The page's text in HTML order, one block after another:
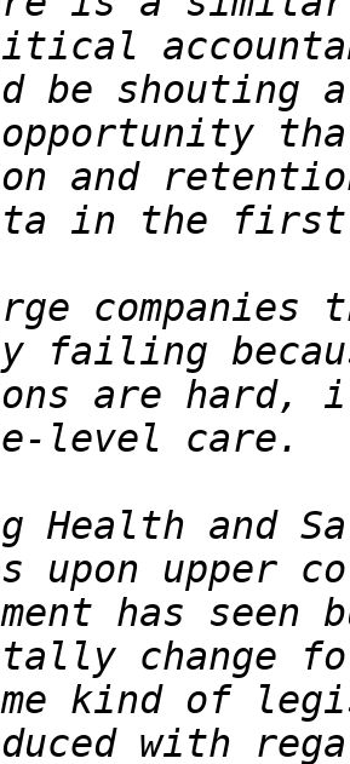
companies
are hard,
Health and
has
kind of